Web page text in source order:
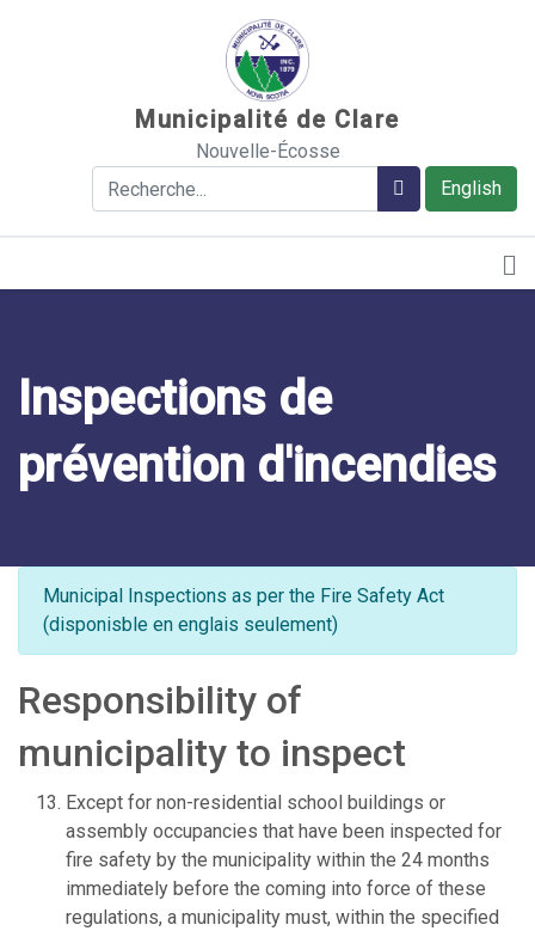
Municipalité de Clare
Nouvelle-Écosse
English
Rechercher Rechercher
Inspections de
prévention d'incendies
Municipal Inspections as per the Fire Safety Act
(disponisble en englais seulement)
Responsibility of
municipality to inspect
Except for non-residential school buildings or
assembly occupancies that have been inspected for
fire safety by the municipality within the 24 months
immediately before the coming into force of these
regulations, a municipality must, within the specified